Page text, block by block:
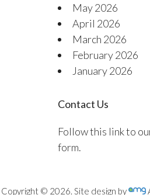
May 2026
April 2026
March 2026
February 2026
January 2026
Contact Us
Follow this link to
form.
Copyright © 2026. Site design by